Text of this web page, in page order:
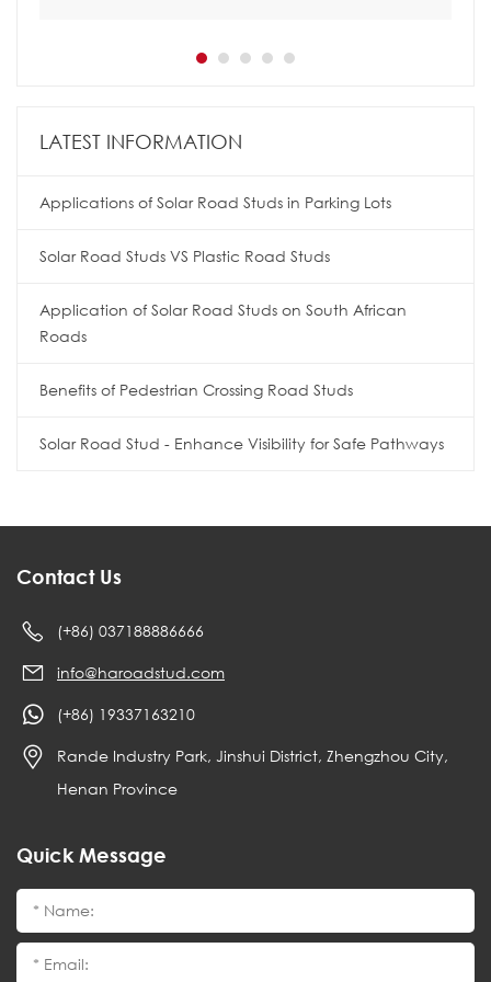
LATEST INFORMATION
Applications of Solar Road Studs in Parking Lots
Solar Road Studs VS Plastic Road Studs
Application of Solar Road Studs on South African
Roads
Benefits of Pedestrian Crossing Road Studs
Solar Road Stud - Enhance Visibility for Safe Pathways
Contact Us
(+86) 037188886666
info@haroadstud.com
(+86) 19337163210
Rande Industry Park, Jinshui District, Zhengzhou City,
Henan Province
Quick Message